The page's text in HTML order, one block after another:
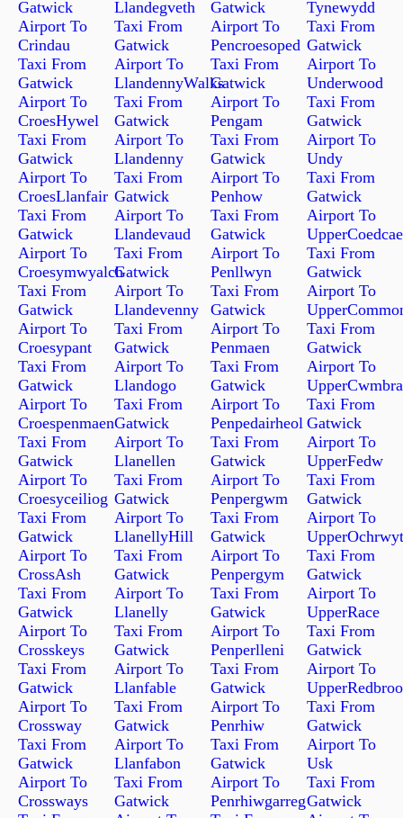
Gatwick
Airport To
Crindau
Taxi From
Gatwick
Airport To
CroesHywel
Taxi From
Gatwick
Airport To
CroesLlanfair
Taxi From
Gatwick
Airport To
Croesymwyalch
Taxi From
Gatwick
Airport To
Croesypant
Taxi From
Gatwick
Airport To
Croespenmaen
Taxi From
Gatwick
Airport To
Croesyceiliog
Taxi From
Gatwick
Airport To
CrossAsh
Taxi From
Gatwick
Airport To
Crosskeys
Taxi From
Gatwick
Airport To
Crossway
Taxi From
Gatwick
Airport To
Crossways
Llandegveth
Taxi From
Gatwick
Airport To
LlandennyWalks
Taxi From
Gatwick
Airport To
Llandenny
Taxi From
Gatwick
Airport To
Llandevaud
Taxi From
Gatwick
Airport To
Llandevenny
Taxi From
Gatwick
Airport To
Llandogo
Taxi From
Gatwick
Airport To
Llanellen
Taxi From
Gatwick
Airport To
LlanellyHill
Taxi From
Gatwick
Airport To
Llanelly
Taxi From
Gatwick
Airport To
Llanfable
Taxi From
Gatwick
Airport To
Llanfabon
Taxi From
Gatwick
Gatwick
Airport To
Pencroesoped
Taxi From
Gatwick
Airport To
Pengam
Taxi From
Gatwick
Airport To
Penhow
Taxi From
Gatwick
Airport To
Penllwyn
Taxi From
Gatwick
Airport To
Penmaen
Taxi From
Gatwick
Airport To
Penpedairheol
Taxi From
Gatwick
Airport To
Penpergwm
Taxi From
Gatwick
Airport To
Penpergym
Taxi From
Gatwick
Airport To
Penperlleni
Taxi From
Gatwick
Airport To
Penrhiw
Taxi From
Gatwick
Airport To
Penrhiwgarreg
Tynewydd
Taxi From
Gatwick
Airport To
Underwood
Taxi From
Gatwick
Airport To
Undy
Taxi From
Gatwick
Airport To
UpperCoedcae
Taxi From
Gatwick
Airport To
Taxi From
Gatwick
Airport To
Taxi From
Gatwick
Airport To
UpperFedw
Taxi From
Gatwick
Airport To
Taxi From
Gatwick
Airport To
UpperRace
Taxi From
Gatwick
Airport To
Taxi From
Gatwick
Airport To
Usk
Taxi From
Gatwick